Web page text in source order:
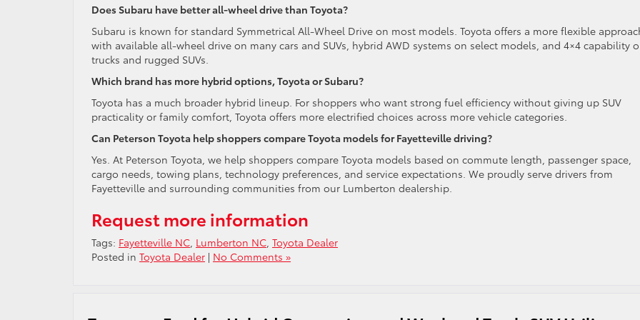
Does Subaru have better all-wheel drive than Toyota?
Subaru is known for standard Symmetrical All-Wheel Drive on most models. Toyota offers a more flexible
with available all-wheel drive on many cars and SUVs, hybrid AWD systems on select models, and 4×4 capability
trucks and rugged SUVs.
Which brand has more hybrid options, Toyota or Subaru?
Toyota has a much broader hybrid lineup. For shoppers who want strong fuel efficiency without giving up SUV
practicality or family comfort, Toyota offers more electrified choices across more vehicle categories.
Can Peterson Toyota help shoppers compare Toyota models for Fayetteville driving?
Yes. At Peterson Toyota, we help shoppers compare Toyota models based on commute length, passenger space,
cargo needs, towing plans, technology preferences, and service expectations. We proudly serve drivers from
Fayetteville and surrounding communities from our Lumberton dealership.
Request more information
Tags: Fayetteville NC, Lumberton NC, Toyota Dealer
Posted in Toyota Dealer | No Comments »